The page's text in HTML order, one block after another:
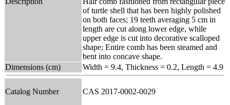
of turtle shell that has been highly polished
on both faces; 19 teeth averaging 5 cm in
length are cut along lower edge, while
upper edge is cut into decorative scalloped
shape; Entire comb has been steamed and
bent into concave shape.
Dimensions (cm)
Width = 9.4, Thickness = 0.2, Length = 4.9
Catalog Number CAS 2017-0002-0029